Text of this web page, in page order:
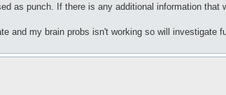
as punch. If there is any additional information that
and my brain probs isn't working so will investigate